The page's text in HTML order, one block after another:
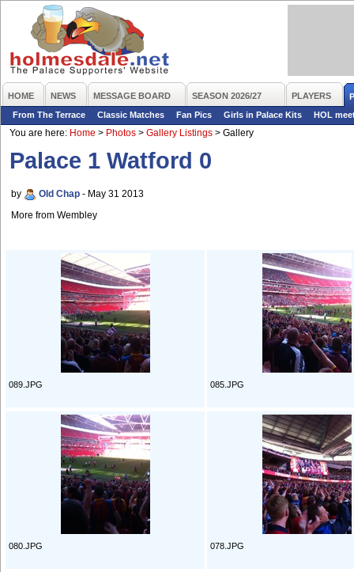
HOME NEWS MESSAGE BOARD SEASON 2026/27 PLAYERS
From The Terrace
Classic Matches Fan Pics Girls in Palace Kits
HOL
You are here: Home > Photos > Gallery Listings > Gallery
Palace 1 Watford 0
by Old Chap - May 31 2013
More from Wembley
089.JPG 085.JPG
080.JPG 078.JPG